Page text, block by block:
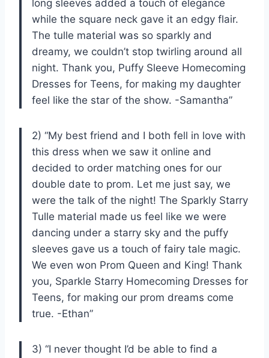
long sleeves added a touch of elegance
while the square neck gave it an edgy flair.
The tulle material was so sparkly and
dreamy, we couldn’t stop twirling around all
night. Thank you, Puffy Sleeve Homecoming
Dresses for Teens, for making my daughter
feel like the star of the show. -Samantha”
2) “My best friend and I both fell in love with
this dress when we saw it online and
decided to order matching ones for our
double date to prom. Let me just say, we
were the talk of the night! The Sparkly Starry
Tulle material made us feel like we were
dancing under a starry sky and the puffy
sleeves gave us a touch of fairy tale magic.
We even won Prom Queen and King! Thank
you, Sparkle Starry Homecoming Dresses for
Teens, for making our prom dreams come
true. -Ethan”
3) “I never thought I’d be able to find a